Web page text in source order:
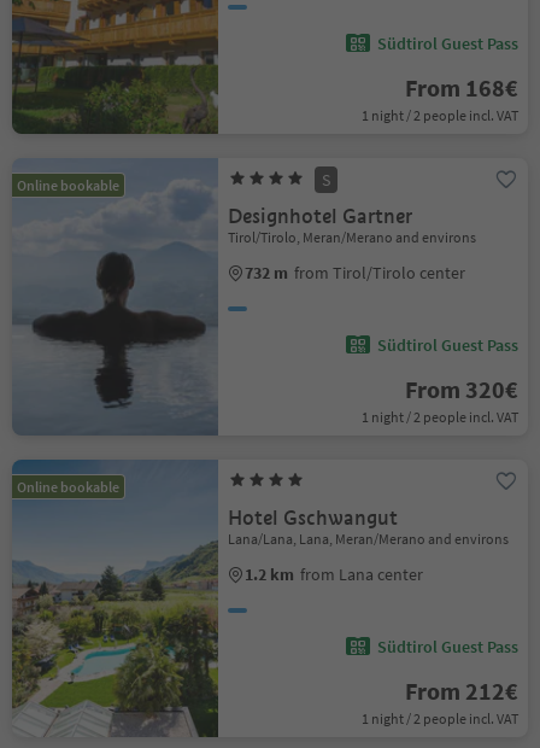
Südtirol Guest Pass
From 168€
1 night / 2 people incl. VAT
Online bookable S
Designhotel Gartner
Tirol/Tirolo, Meran/Merano and environs
732 m from Tirol/Tirolo center
Südtirol Guest Pass
From 320€
1 night / 2 people incl. VAT
Online bookable
Hotel Gschwangut
Lana/Lana, Lana, Meran/Merano and environs
1.2 km from Lana center
Südtirol Guest Pass
From 212€
1 night / 2 people incl. VAT